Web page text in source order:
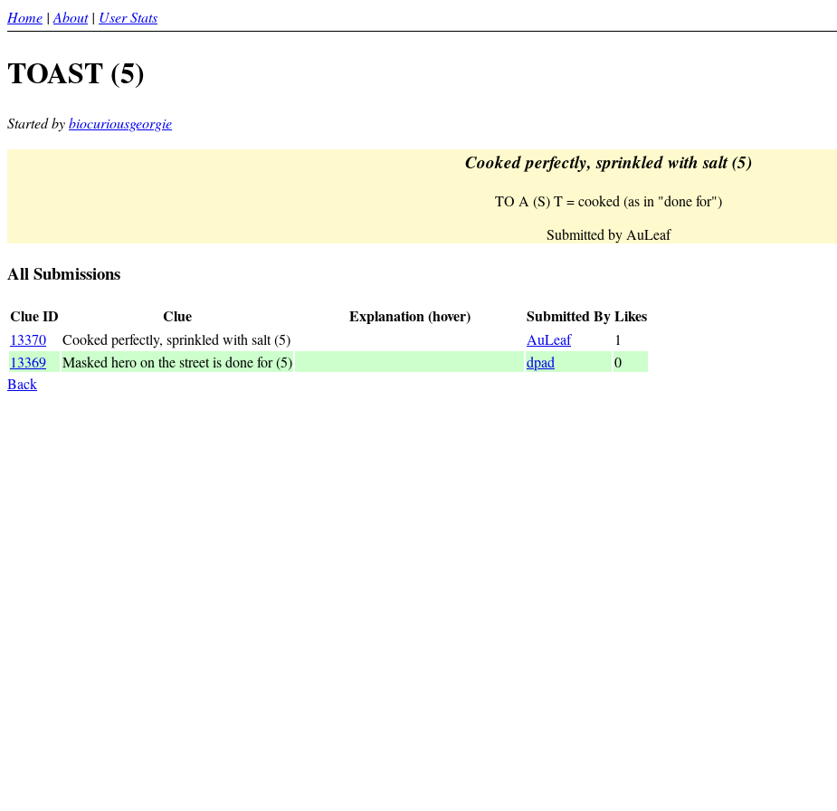
Home | About| User Stats
TOAST (5)
Started bybiocuriousgeorgie
Cooked perfectly, sprinkled with salt (5)
TO A (S) T = cooked (as in "done for")
Submitted by AuLeaf
All Submissions
Clue ID Clue Explanation (hover) Submitted ByLikes
13370 Cooked perfectly, sprinkled with salt (5) AuLeaf
1
13369
Masked hero on the street is done for (5) dpad
0
Back